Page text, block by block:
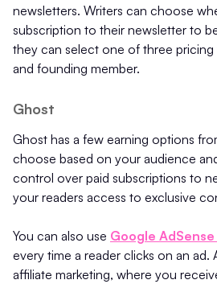
newsletters. Writers can choose
subscription to their newsletter to
they can select one of three pricing
and founding member.
Ghost
Ghost has a few earning options
choose based on your audience
control over paid subscriptions to
your readers access to exclusive
You can also use Google AdSense
every time a reader clicks on an ad.
affiliate marketing, where you